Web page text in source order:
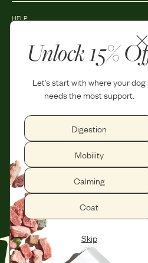
Unlock 15%
Let's start with where your dog
needs the most support.
Digestion
Mobility
Calming
Coat
Skip
HELP
Privacy Policy
Shipping and Return Policy